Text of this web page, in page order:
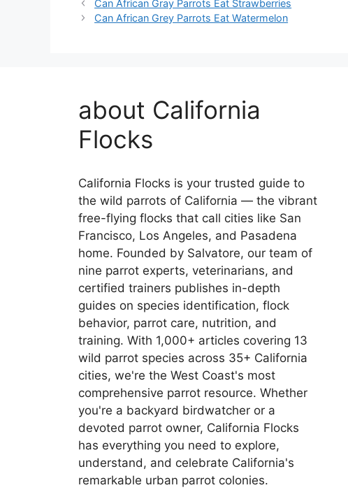
Can African Gray Parrots Eat Strawberries
Can African Grey Parrots Eat Watermelon
about California
Flocks
California Flocks is your trusted guide to
the wild parrots of California — the vibrant
free-flying flocks that call cities like San
Francisco, Los Angeles, and Pasadena
home. Founded by Salvatore, our team of
nine parrot experts, veterinarians, and
certified trainers publishes in-depth
guides on species identification, flock
behavior, parrot care, nutrition, and
training. With 1,000+ articles covering 13
wild parrot species across 35+ California
cities, we're the West Coast's most
comprehensive parrot resource. Whether
you're a backyard birdwatcher or a
devoted parrot owner, California Flocks
has everything you need to explore,
understand, and celebrate California's
remarkable urban parrot colonies.